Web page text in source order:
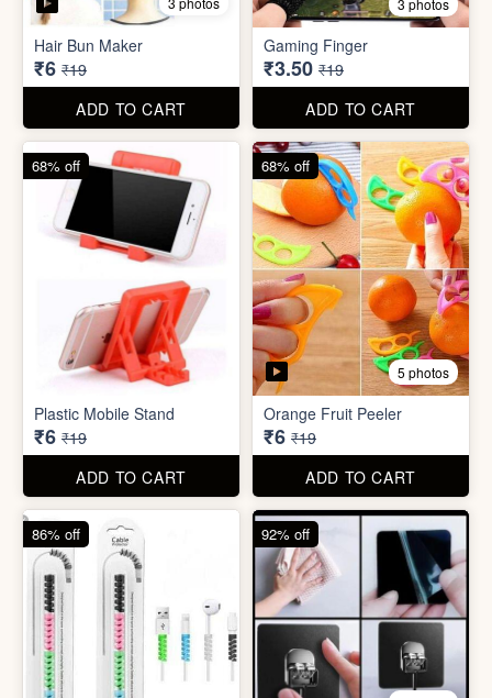
Mini USB Desk Lamp
(without
box)
₹5 ₹29
ADD TO CART
Adhesive Diamond Crystal
Drawer Handle Sticker -
Push Pull Helper Hook
₹6 ₹29
ADD TO CART
3 photos
Hair Bun Maker
₹6 ₹19
ADD TO CART
68% off
3 photos
Gaming Finger
₹3.50 ₹19
ADD TO CART
82% off
68% off 68% off